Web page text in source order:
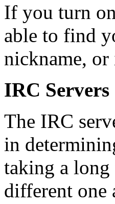
If you turn
able to find
nickname,
IRC Servers
The IRC
in
taking a long
different one